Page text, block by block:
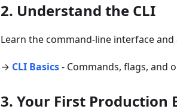
2. Understand the CLI
Learn the command-line interface
→ CLI Basics- Commands, flags, and
3. Your First Production